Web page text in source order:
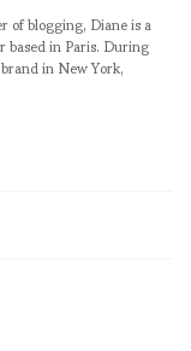
blogging, Diane is a
in Paris. During
in New York,